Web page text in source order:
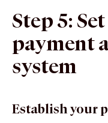
Step 5:
payment
system
Establish your